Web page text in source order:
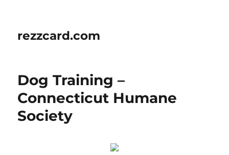
rezzcard.com
Dog Training –
Connecticut Humane
Society